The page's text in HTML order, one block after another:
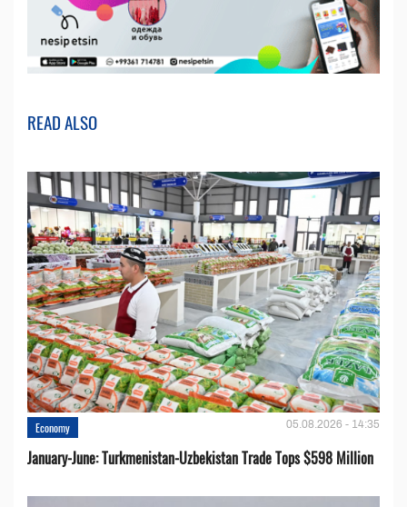
READ ALSO
Economy 05.08.2026 - 14:35
January-June: Turkmenistan-Uzbekistan Trade Tops $598 Million